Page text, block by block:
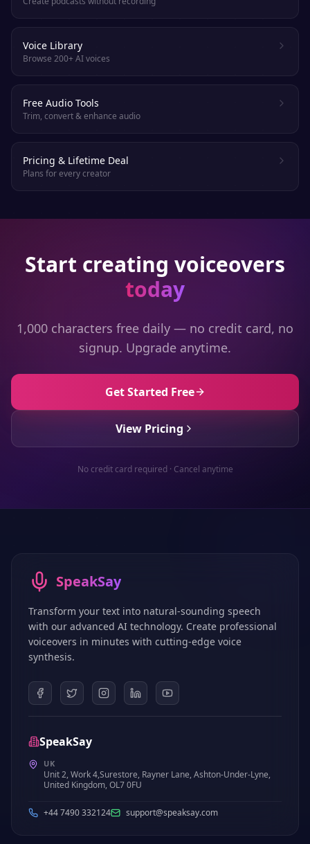
Voice Library
Browse 200+ AI voices
Free Audio Tools
Trim, convert & enhance audio
Pricing & Lifetime Deal
Plans for every creator
Start creating voiceovers
today
1,000 characters free daily — no credit card, no
signup. Upgrade anytime.
Get Started Free
View Pricing
No credit card required · Cancel anytime
SpeakSay
Transform your text into natural-sounding speech
with our advanced AI technology. Create professional
voiceovers in minutes with cutting-edge voice
synthesis.
SpeakSay
UK
Unit 2, Work 4,Surestore, Rayner Lane, Ashton-Under-Lyne,
United Kingdom, OL7 0FU
+44 7490 332124 support@speaksay.com